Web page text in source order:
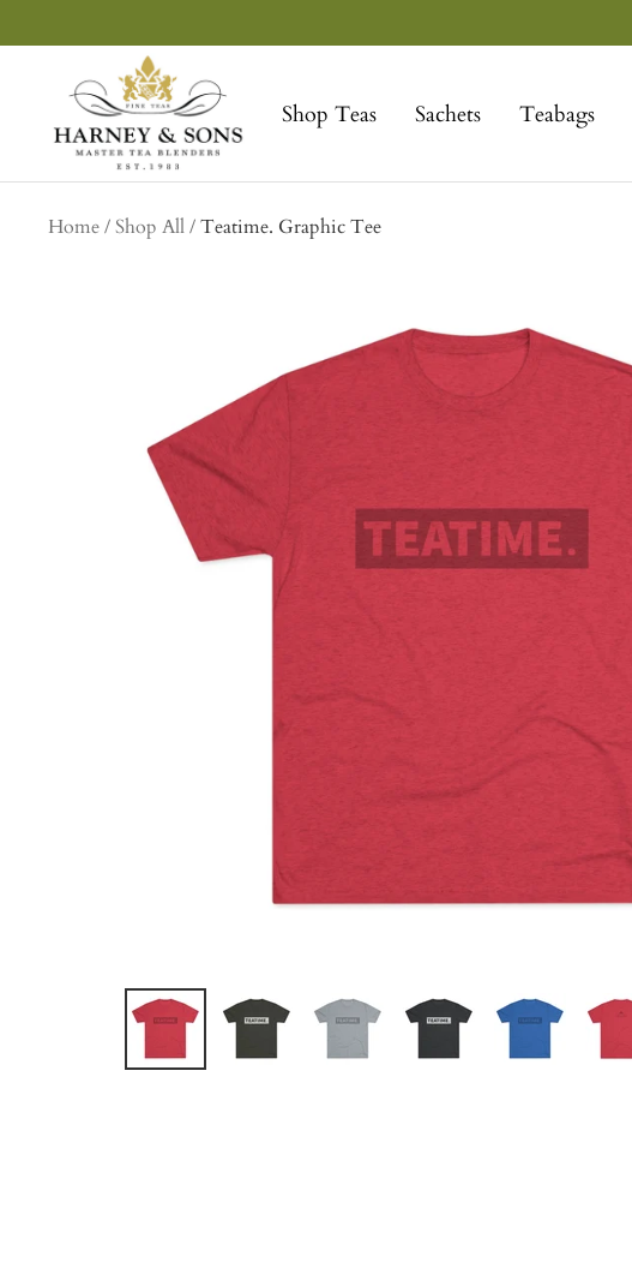
to
Shop Teas Sachets Teabags
Sons
Fine
Teas
Home Shop Allcollection
Teatime. Graphic Tee